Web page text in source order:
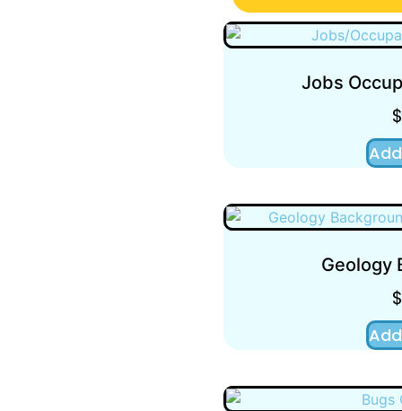
Jobs
$
Geology
$